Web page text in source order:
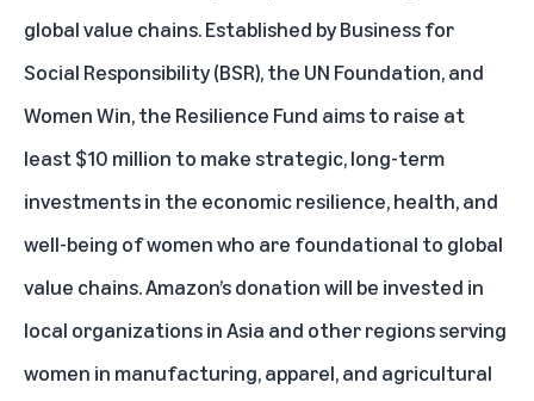
global value chains. Established by Business for
Social Responsibility (BSR), the UN Foundation, and
Women Win, the Resilience Fund aims to raise at
least $10 million to make strategic, long-term
investments in the economic resilience, health, and
well-being of women who are foundational to global
value chains. Amazon’s donation will be invested in
local organizations in Asia and other regions serving
women in manufacturing, apparel, and agricultural